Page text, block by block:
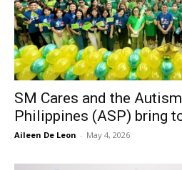
SM Cares and the
Philippines (ASP) bring
Aileen De Leon - May 4, 2026